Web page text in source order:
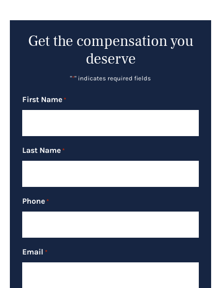
Get the compensation you
deserve
"*" indicates required fields
First Name *
Last Name *
Phone *
Email *